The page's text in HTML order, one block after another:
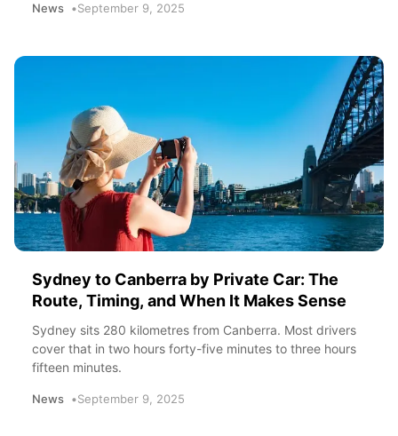
News September 9, 2025
Sydney to Canberra by Private Car: The
Route, Timing, and When It Makes Sense
Sydney sits 280 kilometres from Canberra. Most drivers
cover that in two hours forty-five minutes to three hours
fifteen minutes.
News September 9, 2025